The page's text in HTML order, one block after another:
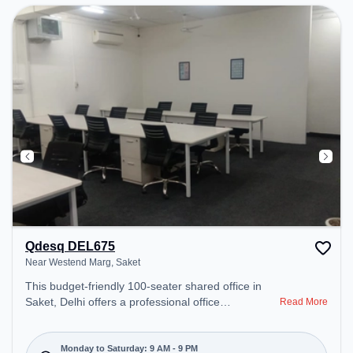
Qdesq DEL675
Near Westend Marg, Saket
This budget-friendly 100-seater shared office in
Saket, Delhi offers a professional office
Marg. Starting at ₹5000/month, the space is open
Mon-Sat(9 AM to 9 PM) and closed on Sun. It is
Read More
Monday to Saturday: 9 AM - 9 PM